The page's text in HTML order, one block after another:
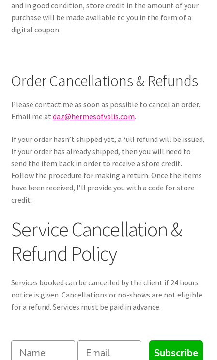
and in good condition, store credit in the amount of your
purchase will be made available to you in the form of a
digital coupon.
Order Cancellations & Refunds
Please contact me as soon as possible to cancel an order.
Email me at daz@hermesofvalis.com.
If your order hasn’t shipped yet, a full refund will be issued.
If your order has already shipped, then you will need to
send the item back in order to receive a store credit.
Follow the procedure for making a return. Once the items
have been received, I’ll provide you with a code for store
credit.
Service Cancellation &
Refund Policy
Services booked can be cancelled by the client if 24 hours
notice is given. Cancellations or no-shows are not eligible
for a refund. Services must be paid in advance.
Subscribe